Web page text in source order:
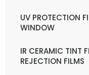
UV PROTECTION
WINDOW
IR CERAMIC TINT
REJECTION FILMS